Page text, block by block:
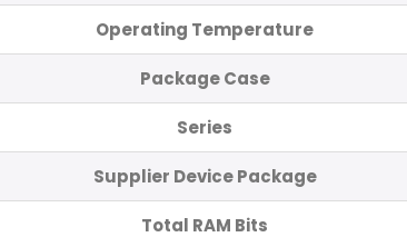
Operating Temperature
Package Case
Series
Supplier Device Package
Total RAM Bits